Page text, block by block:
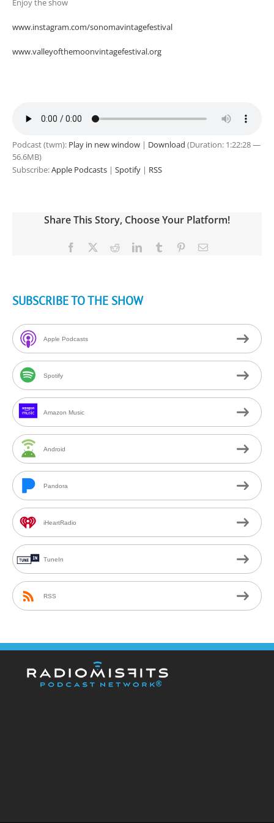
Enjoy the show
www.instagram.com/sonomavintagefestival
www.valleyofthemoonvintagefestival.org
Podcast (twm): Play in new window | Download (Duration: 1:22:28 —
56.6MB)
Subscribe:Apple Podcasts | Spotify | RSS
Share This Story, Choose Your Platform!
Facebook RedditLinkedInTumblr PinterestEmail
SUBSCRIBE TO THE SHOW
Apple Podcasts
Spotify
Amazon Music
Android
Pandora
iHeartRadio
TuneIn
RSS